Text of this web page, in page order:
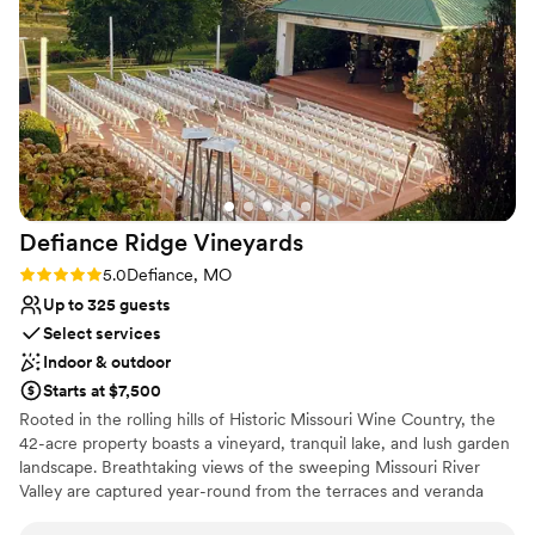
Caters to out-of-town guests
Space for a large guest list
Has a dance floor to dance the night away
Venue considerations
Not wheelchair accessible
Does not allow pets
Venue feels large for events with small guest lists
Defiance Ridge Vineyards
Rating: 5.0 (2 reviews)
5.0Defiance, MO
Up to 325 guests
Select services
Indoor & outdoor
Starts at $7,500
Rooted in the rolling hills of Historic Missouri Wine Country, the
42-acre property boasts a vineyard, tranquil lake, and lush garden
landscape. Breathtaking views of the sweeping Missouri River
Valley are captured year-round from the terraces and veranda